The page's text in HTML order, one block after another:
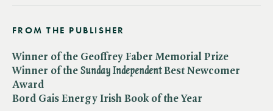
FROM THE PUBLISHER
Winner of the Geoffrey Faber Memorial Prize
Winner of the ​ Sunday IndependentBest Newcomer
Award
Bord Gais Energy Irish Book of the Year